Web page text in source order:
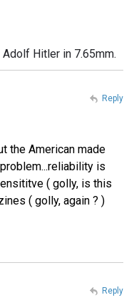
Hitler in 7.65mm.
the American made
is
( golly, is this
( golly, again ? )
Reply
Reply